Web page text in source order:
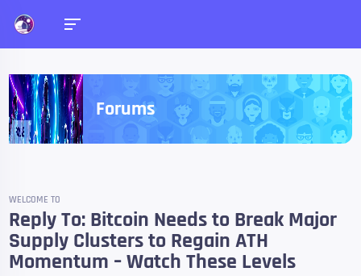
Forums
WELCOME TO
Reply To: Bitcoin Needs to Break Major
Supply Clusters to Regain ATH
Momentum – Watch These Levels